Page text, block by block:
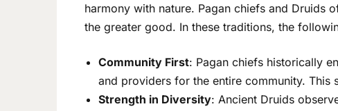
harmony with nature. Pagan chiefs and Druids
the greater good. In these traditions, the
Community First: Pagan chiefs historically
and providers for the entire community. This
Strength in Diversity: Ancient Druids